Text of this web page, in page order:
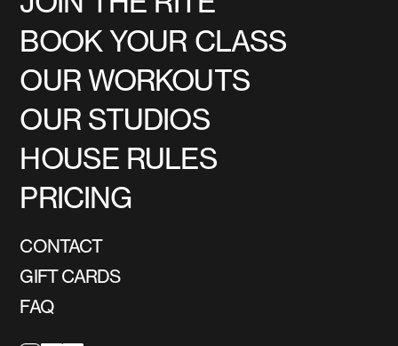
BOOK YOUR CLASS
OUR WORKOUTS
OUR STUDIOS
HOUSE RULES
PRICING
CONTACT
GIFT CARDS
FAQ